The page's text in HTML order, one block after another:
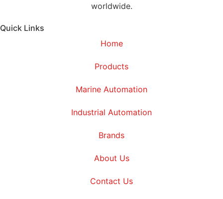
worldwide.
Quick Links
Home
Products
Marine Automation
Industrial Automation
Brands
About Us
Contact Us